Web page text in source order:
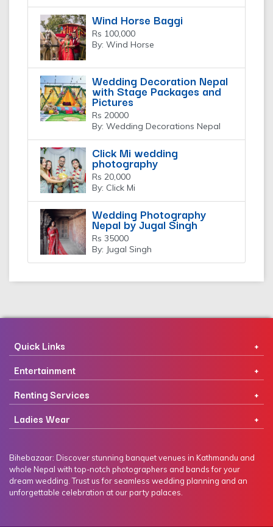
Wind Horse Baggi
Rs 100,000
By: Wind Horse
Wedding Decoration Nepal
with Stage Packages and
Pictures
Rs 20000
By: Wedding Decorations Nepal
Click Mi wedding
photography
Rs 20,000
By: Click Mi
Wedding Photography
Nepal by Jugal Singh
Rs 35000
By: Jugal Singh
Quick Links
Entertainment
Renting Services
Ladies Wear
Bihebazaar: Discover stunning banquet venues in Kathmandu and
whole Nepal with top-notch photographers and bands for your
dream wedding. Trust us for seamless wedding planning and an
unforgettable celebration at our party palaces.